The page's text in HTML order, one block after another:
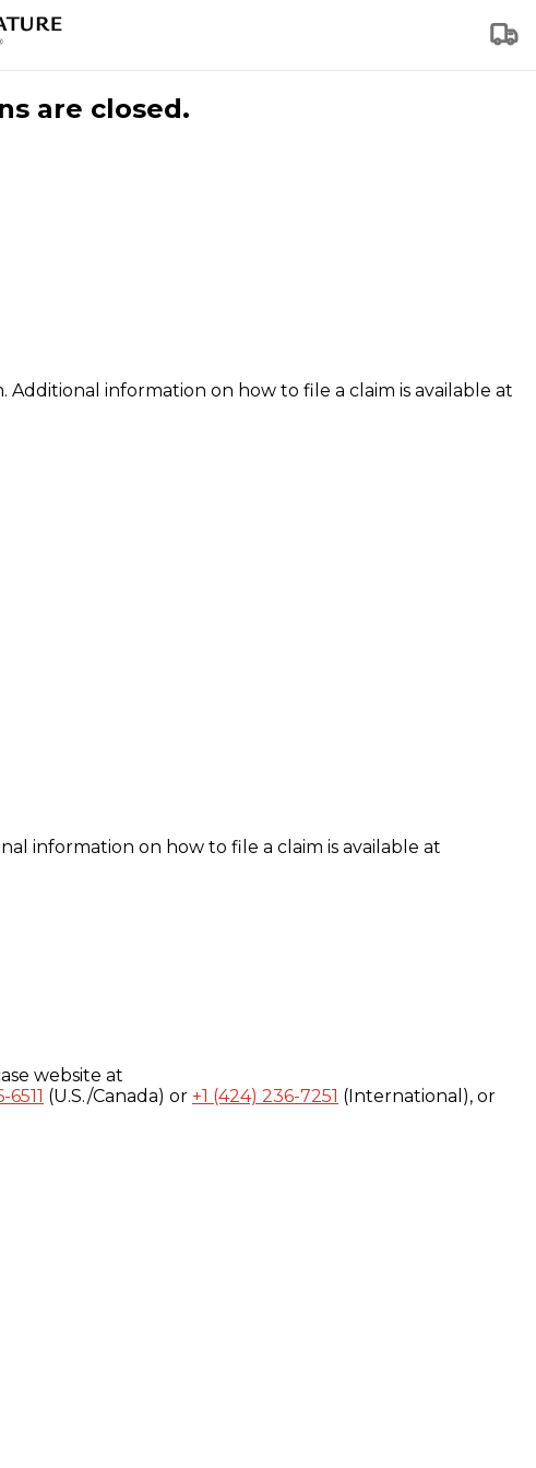
are closed.
information on how to file a claim is available at
information on how to file a claim is available at
website at
(U.S./Canada) or +1 (424) 236-7251 (International), or